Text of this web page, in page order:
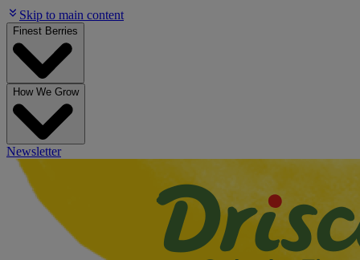
Skip to main content
Finest Berries
How We Grow
Newsletter